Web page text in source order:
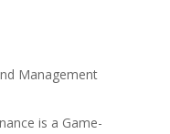
Management
is a Game-